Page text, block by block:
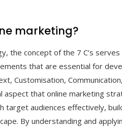
marketing?
the concept of the 7 C’s
that are essential for
Customisation,
aspect that online marketing
audiences effectively,
By understanding and